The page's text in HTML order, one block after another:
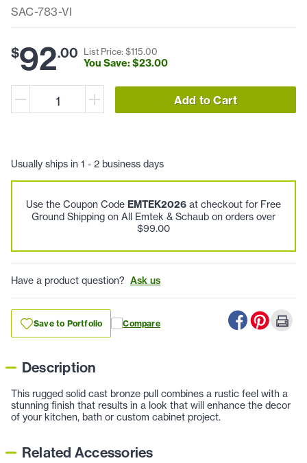
SAC-783-VI
$92.00 List Price: $115.00
You Save: $23.00
Add to Cart
Usually ships in 1 - 2 business days
Use the Coupon Code EMTEK2026 at checkout for Free
Ground Shipping on All Emtek & Schaub on orders over
$99.00
Have a product question? Ask us
Save to Portfolio Compare
Description
This rugged solid cast bronze pull combines a rustic feel with a
stunning finish that results in a look that will enhance the decor
of your kitchen, bath or custom cabinet project.
Related Accessories